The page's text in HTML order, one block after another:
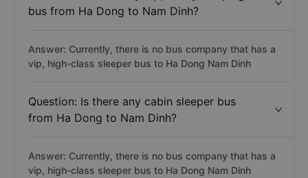
bus from Ha Dong to Nam Dinh?
Answer: Currently, there is no bus company that has a
vip, high-class sleeper bus to Ha Dong Nam Dinh
Question: Is there any cabin sleeper bus
from Ha Dong to Nam Dinh?
Answer: Currently, there is no bus company that has a
vip, high-class sleeper bus to Ha Dong Nam Dinh